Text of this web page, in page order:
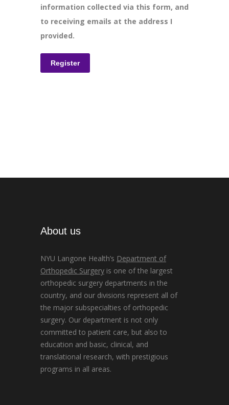
information collected via this form, and
to receiving emails at the address I
provided.
About us
NYU Langone Health’s Department of
Orthopedic Surgery is one of the largest
orthopedic surgery departments in the
country, and our divisions represent all of
the major subspecialties of orthopedic
surgery. Our department is not only
committed to patient care, but also to
education and basic, clinical, and
translational research, with prestigious
programs in all areas.